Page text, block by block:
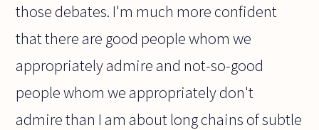
those debates. I'm much more confident
that there are good people whom we
appropriately admire and not-so-good
people whom we appropriately don't
admire than I am about long chains of subtle